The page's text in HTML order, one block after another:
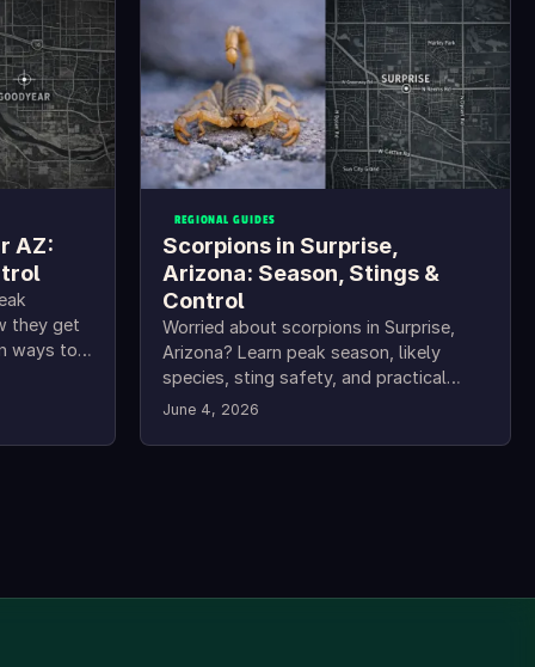
AZ:
they get
ways to
REGIONAL GUIDES
Scorpions in Surprise,
Arizona: Season, Stings &
Control
Worried about scorpions in Surprise,
Arizona? Learn peak season, likely
species, sting safety, and practical
Surprise scorpion control tips.
June 4, 2026